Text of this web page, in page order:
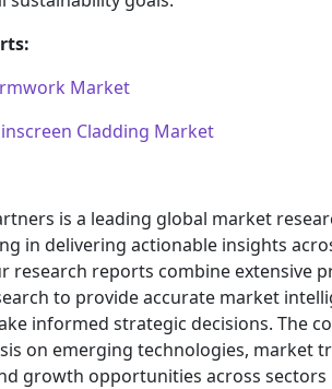
Market
Cladding Market
is a leading global market
in delivering actionable insights
research reports combine extensive
to provide accurate market
informed strategic decisions. The
on emerging technologies, market
growth opportunities across